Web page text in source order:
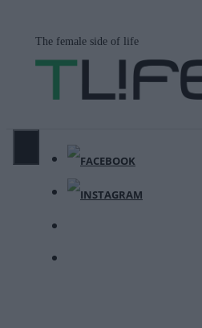
περιεχόμενο
The female side of life